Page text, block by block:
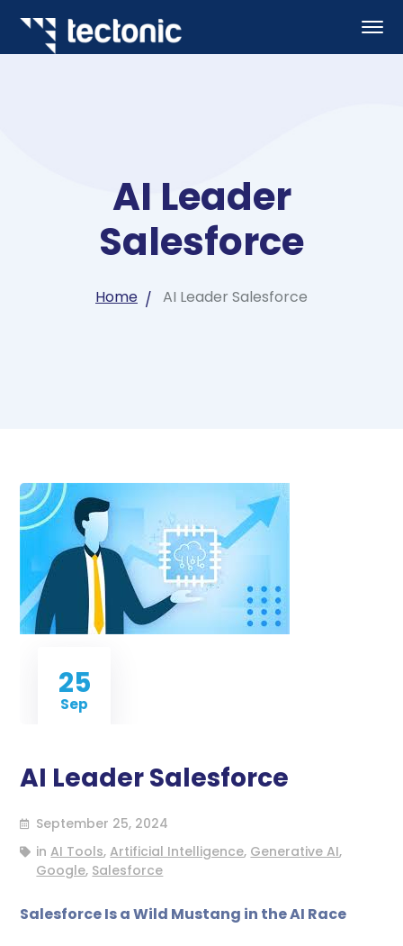
AI Leader
Salesforce
Home AI Leader Salesforce
25
Sep
AI Leader Salesforce
September 25, 2024
inAI Tools,Artificial Intelligence, Generative AI,
Google, Salesforce
Salesforce Is a Wild Mustang in the AI Race